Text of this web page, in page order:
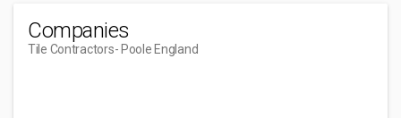
Companies
Tile Contractors- Poole England